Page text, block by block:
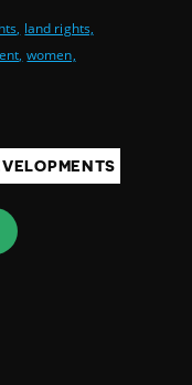
land rights,
women,